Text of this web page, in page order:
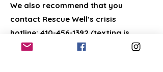
We also recommend that you
contact Rescue Well’s crisis
hotline: 410-456-1392 (texting is
preferred). If you are facing